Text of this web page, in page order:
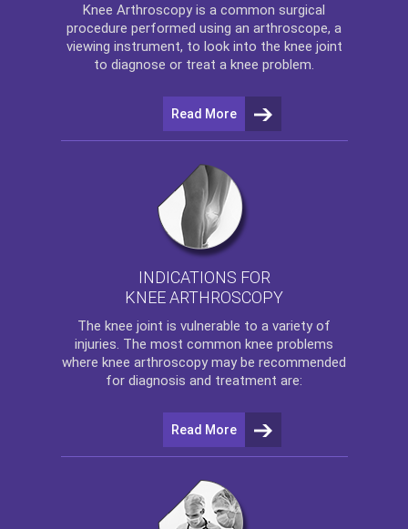
Knee Arthroscopy is a common surgical
procedure performed using an arthroscope, a
viewing instrument, to look into the knee joint
to diagnose or treat a knee problem.
Read More
INDICATIONS FOR
KNEE ARTHROSCOPY
The knee joint is vulnerable to a variety of
injuries. The most common knee problems
where knee arthroscopy may be recommended
for diagnosis and treatment are:
Read More